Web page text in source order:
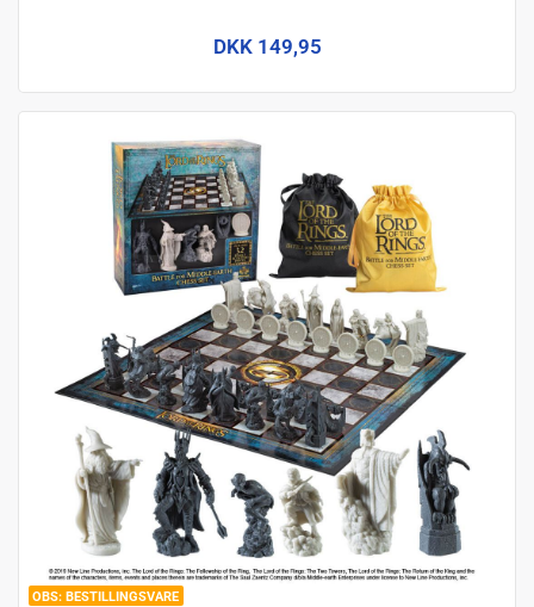
DKK 149,95
BESTILLINGSVARE